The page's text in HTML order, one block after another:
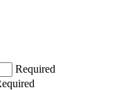
Required